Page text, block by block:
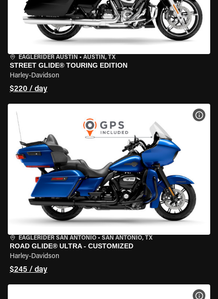
EAGLERIDER AUSTIN • AUSTIN, TX
STREET GLIDE® TOURING EDITION
Harley-Davidson
$220 / day
EAGLERIDER SAN ANTONIO • SAN ANTONIO, TX
ROAD GLIDE® ULTRA - CUSTOMIZED
Harley-Davidson
$245 / day